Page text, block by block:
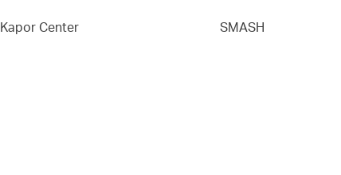
Kapor Center SMASH